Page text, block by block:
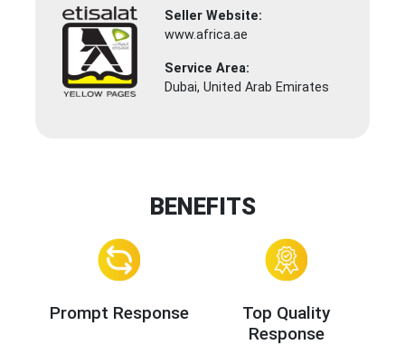
Seller Website:
www.africa.ae
Service Area:
Dubai, United Arab Emirates
BENEFITS
Prompt Response
Top Quality
Response